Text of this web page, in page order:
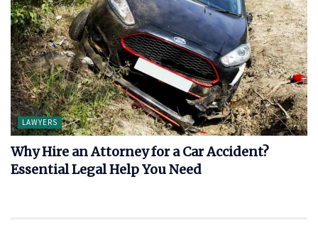
LAWYERS
Why Hire an Attorney for a Car Accident?
Essential Legal Help You Need